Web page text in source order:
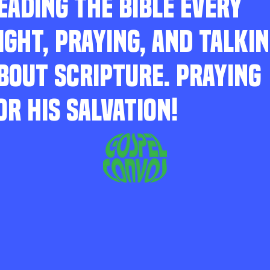
THE BIBLE EVERY
PRAYING, AND
SCRIPTURE. PRAYING
HIS SALVATION!